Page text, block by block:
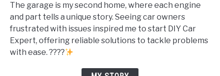
The garage is my second home, where each engine
and part tells a unique story. Seeing car owners
frustrated with issues inspired me to start DIY Car
Expert, offering reliable solutions to tackle problems
with ease. ????